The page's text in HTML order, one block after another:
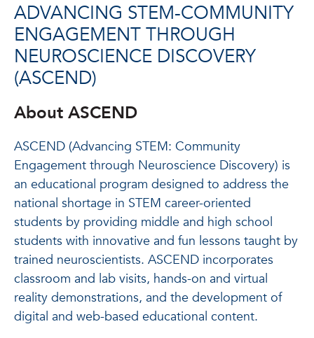
ADVANCING STEM-COMMUNITY
ENGAGEMENT THROUGH
NEUROSCIENCE DISCOVERY
(ASCEND)
About ASCEND
ASCEND (Advancing STEM: Community
Engagement through Neuroscience Discovery) is
an educational program designed to address the
national shortage in STEM career-oriented
students by providing middle and high school
students with innovative and fun lessons taught by
trained neuroscientists. ASCEND incorporates
classroom and lab visits, hands-on and virtual
reality demonstrations, and the development of
digital and web-based educational content.